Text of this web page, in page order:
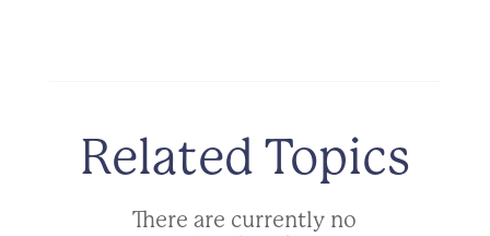
Related Topics
There are currently no